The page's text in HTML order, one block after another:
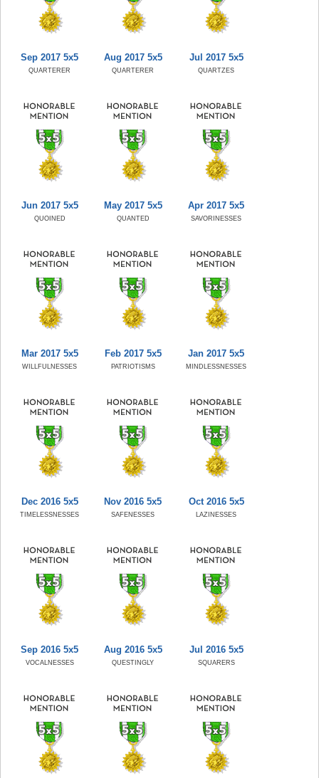
Sep 2017 5x5
QUARTERER
Aug 2017 5x5
QUARTERER
Jul 2017 5x5
QUARTZES
Jun 2017 5x5
QUOINED
May 2017 5x5
QUANTED
Apr 2017 5x5
SAVORINESSES
Mar 2017 5x5
WILLFULNESSES
Feb 2017 5x5
PATRIOTISMS
Jan 2017 5x5
MINDLESSNESSES
Dec 2016 5x5
TIMELESSNESSES
Nov 2016 5x5
SAFENESSES
Oct 2016 5x5
LAZINESSES
Sep 2016 5x5
VOCALNESSES
Aug 2016 5x5
QUESTINGLY
Jul 2016 5x5
SQUARERS